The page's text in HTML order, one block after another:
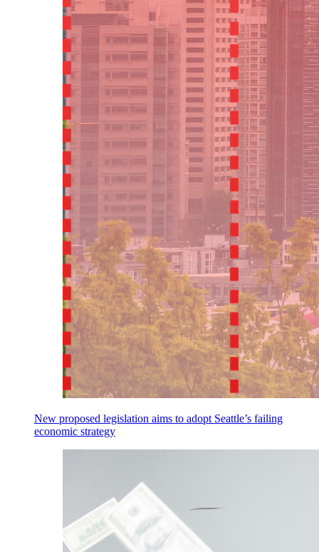
New proposed legislation aims to adopt Seattle’s failing
economic strategy